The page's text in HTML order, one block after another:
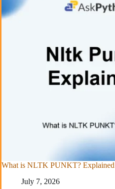
What is NLTK PUNKT? Explained
July 7, 2026